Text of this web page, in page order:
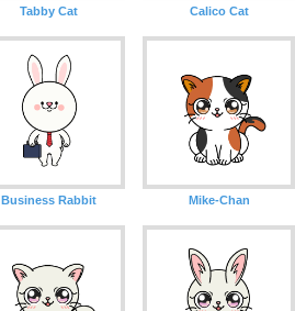
Tabby Cat Calico Cat
Business Rabbit Mike-Chan